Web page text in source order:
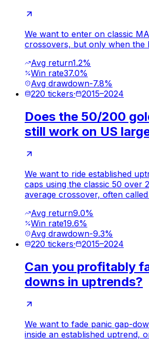
We want to enter on classic
crossovers, but only when the
Avg return1.2%
Win rate37.0%
Avg drawdown-7.8%
220 tickers· 2015–2024
Does the 50/200
still work on US
We want to ride established
caps using the classic 50 over
average crossover, often
Avg return9.0%
Win rate19.6%
Avg drawdown-9.3%
220 tickers· 2015–2024
Can you profitably
downs in uptrends?
We want to fade panic gap-
inside an established uptrend,